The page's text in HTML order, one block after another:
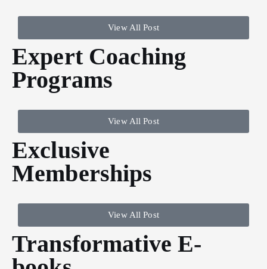
View All Post
Expert Coaching
Programs
View All Post
Exclusive
Memberships
View All Post
Transformative E-